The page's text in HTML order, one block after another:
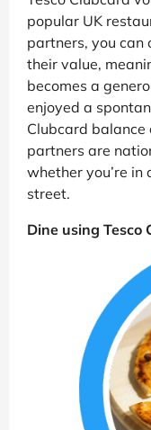
popular UK
partners, you can
their value,
becomes a
enjoyed a
Clubcard
partners are
whether you’re
street.
Dine using Tesco